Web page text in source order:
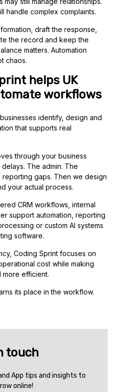
handle complex complaints.
draft the response,
the record and keep the
matters. Automation
chaos.
helps UK
workflows
identify, design and
that supports real
through your business
The admin. The
gaps. Then we design
your actual process.
CRM workflows, internal
support automation, reporting
or custom AI systems
software.
Coding Sprint focuses on
cost while making
more efficient.
its place in the workflow.
touch
App tips and insights to
online!